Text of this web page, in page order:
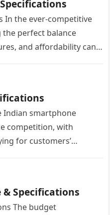
In the ever-competitive
perfect balance
and affordability can
Indian smartphone
competition, with
for customers’
& Specifications
The budget